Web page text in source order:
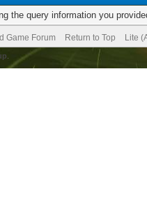
the query information you
Game Forum Return to Top Lite